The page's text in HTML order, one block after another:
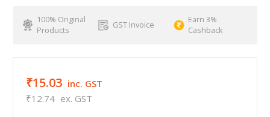
100% Original
Products
GST Invoice
Earn 3%
Cashback
₹15.03 inc. GST
₹12.74 ex. GST